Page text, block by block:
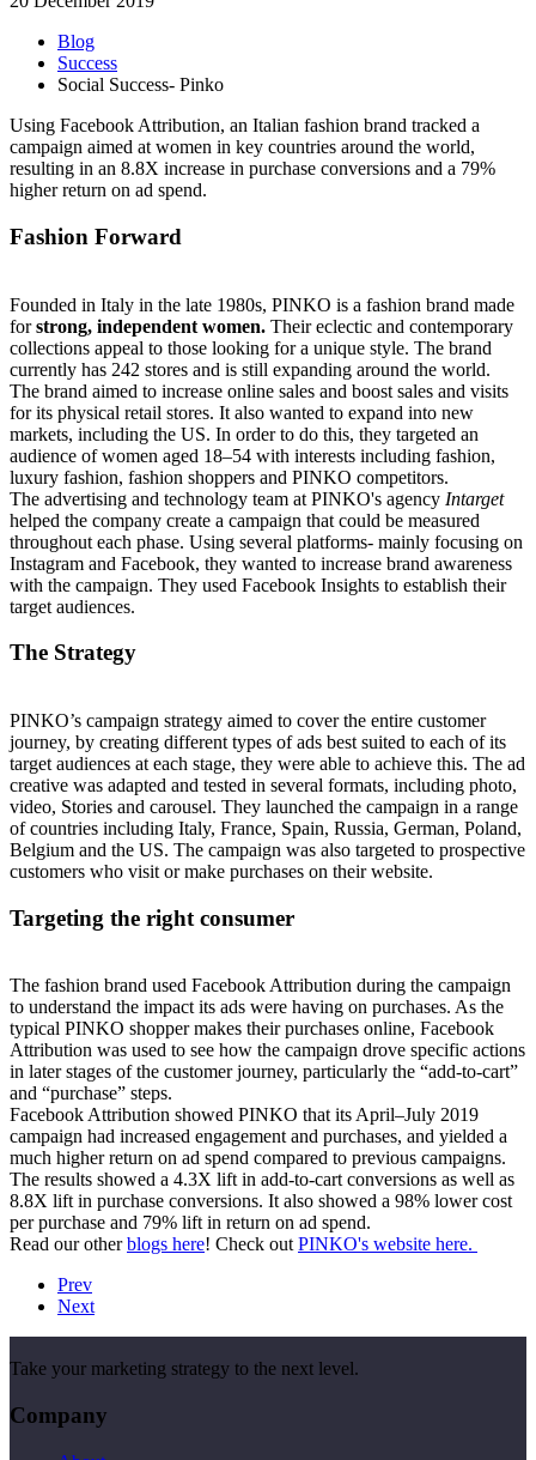
Blog
Success
Social Success- Pinko
Using Facebook Attribution, an Italian fashion brand tracked a
campaign aimed at women in key countries around the world,
resulting in an 8.8X increase in purchase conversions and a 79%
higher return on ad spend.
Fashion Forward
Founded in Italy in the late 1980s, PINKO is a fashion brand made
forstrong, independent women. Theireclectic and contemporary
collections appeal to those looking for a unique style. The brand
currently has 242 stores and is still expanding around the world.
The brand aimed to increase online sales and boost sales and visits
for its physical retail stores. It also wanted to expand into new
markets, including the US. In order to do this, they targeted an
audience of women aged 18–54 with interests including fashion,
luxury fashion, fashion shoppers and PINKO competitors.
The advertising and technology team at PINKO's agency Intarget
helped the company create a campaign that could be measured
throughout each phase. Using several platforms- mainly focusing on
Instagram and Facebook, they wanted to increase brand awareness
with the campaign. They used Facebook Insights to establish their
target audiences.
The Strategy
PINKO’s campaign strategy aimed to cover the entire customer
journey, by creating different types of ads best suited to each of its
target audiences at each stage, they were able to achieve this. The ad
creative was adapted and tested in several formats, including photo,
video, Stories and carousel. They launched the campaign in a range
of countries including Italy, France, Spain, Russia, German, Poland,
Belgium and the US. The campaign was also targeted to prospective
customers who visit or make purchases on their website.
Targeting the right consumer
The fashion brand used Facebook Attribution during the campaign
to understand the impact its ads were having on purchases. As the
typical PINKO shopper makes their purchases online, Facebook
Attribution was used to see how the campaign drove specific actions
in later stages of the customer journey, particularly the “add-to-cart”
and “purchase” steps.
Facebook Attribution showed PINKO that its April–July 2019
campaign had increased engagement and purchases, and yielded a
much higher return on ad spend compared to previous campaigns.
The results showed a 4.3X lift in add-to-cart conversions as well as
8.8X lift in purchase conversions. It also showed a 98% lower cost
per purchase and 79% lift in return on ad spend.
Read our otherblogs here! Check out PINKO's website here.
Prev
Next
Take your marketing strategy to the next level.
Company